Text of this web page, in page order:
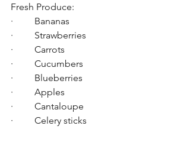
Fresh Produce:
·         Bananas
·         Strawberries
·         Carrots
·         Cucumbers
·         Blueberries
·         Apples
·         Cantaloupe
·         Celery sticks